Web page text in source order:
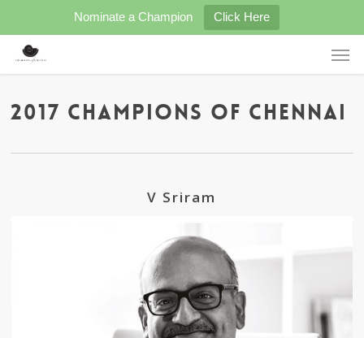
Nominate a Champion Click Here
main
content
2017 Champions of Chennai
V Sriram